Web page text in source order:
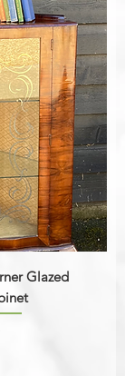
Glazed